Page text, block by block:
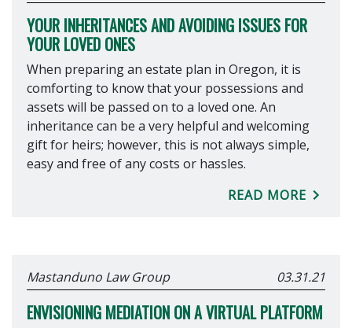
YOUR INHERITANCES AND AVOIDING ISSUES FOR
YOUR LOVED ONES
When preparing an estate plan in Oregon, it is
comforting to know that your possessions and
assets will be passed on to a loved one. An
inheritance can be a very helpful and welcoming
gift for heirs; however, this is not always simple,
easy and free of any costs or hassles.
READ MORE
Mastanduno Law Group 03.31.21
ENVISIONING MEDIATION ON A VIRTUAL PLATFORM